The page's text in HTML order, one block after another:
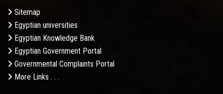
Sitemap
Egyptian universities
Egyptian Knowledge Bank
Egyptian Government Portal
Governmental Complaints Portal
More Links . . .